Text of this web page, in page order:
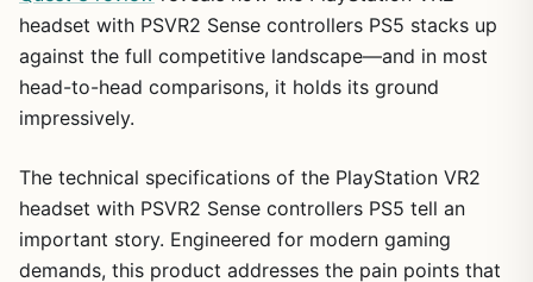
headset with PSVR2 Sense controllers PS5 stacks up
against the full competitive landscape—and in most
head-to-head comparisons, it holds its ground
impressively.
The technical specifications of the PlayStation VR2
headset with PSVR2 Sense controllers PS5 tell an
important story. Engineered for modern gaming
demands, this product addresses the pain points that